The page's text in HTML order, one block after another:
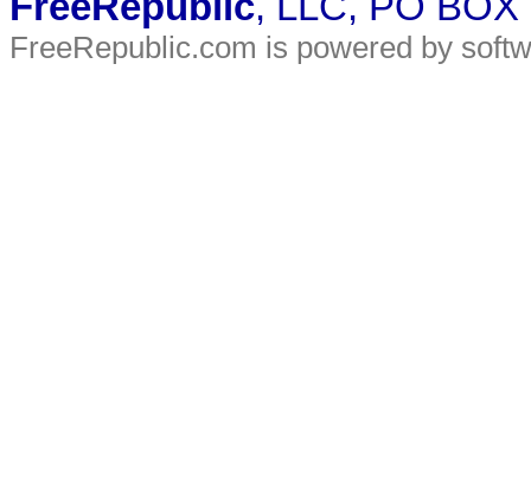
FreeRepublic.com is powered by